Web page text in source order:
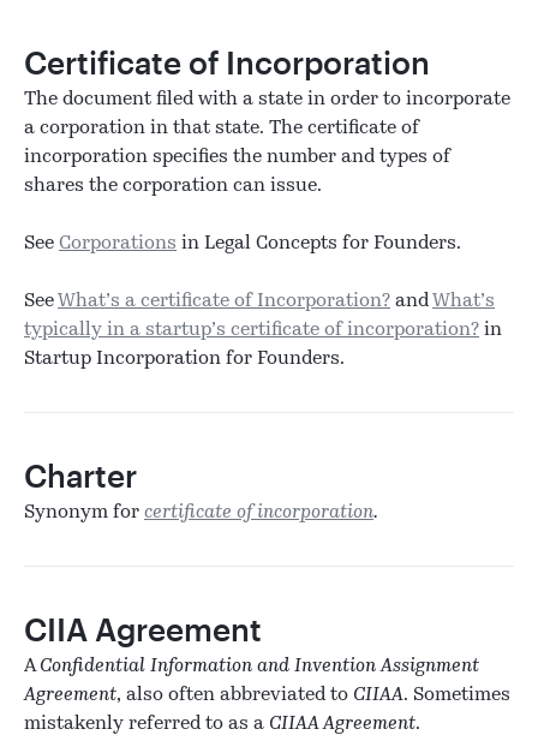
Certificate of Incorporation
The document filed with a state in order to incorporate
a corporation in that state. The certificate of
incorporation specifies the number and types of
shares the corporation can issue.
See Corporations in Legal Concepts for Founders.
See What’s a certificate of Incorporation? and What’s
typically in a startup’s certificate of incorporation? in
Startup Incorporation for Founders.
Charter
Synonym for certificate of incorporation.
CIIA Agreement
AConfidential Information and Invention Assignment
Agreement, also often abbreviated to CIIAA. Sometimes
mistakenly referred to as a CIIAA Agreement.